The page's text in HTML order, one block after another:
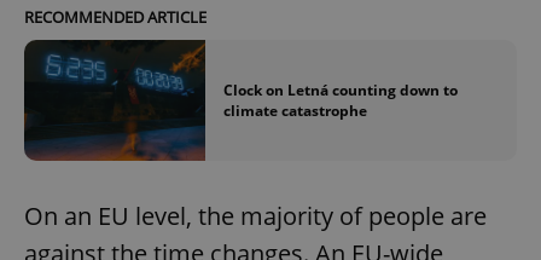
RECOMMENDED ARTICLE
Clock on Letná counting down to
climate catastrophe
On an EU level, the majority of people are